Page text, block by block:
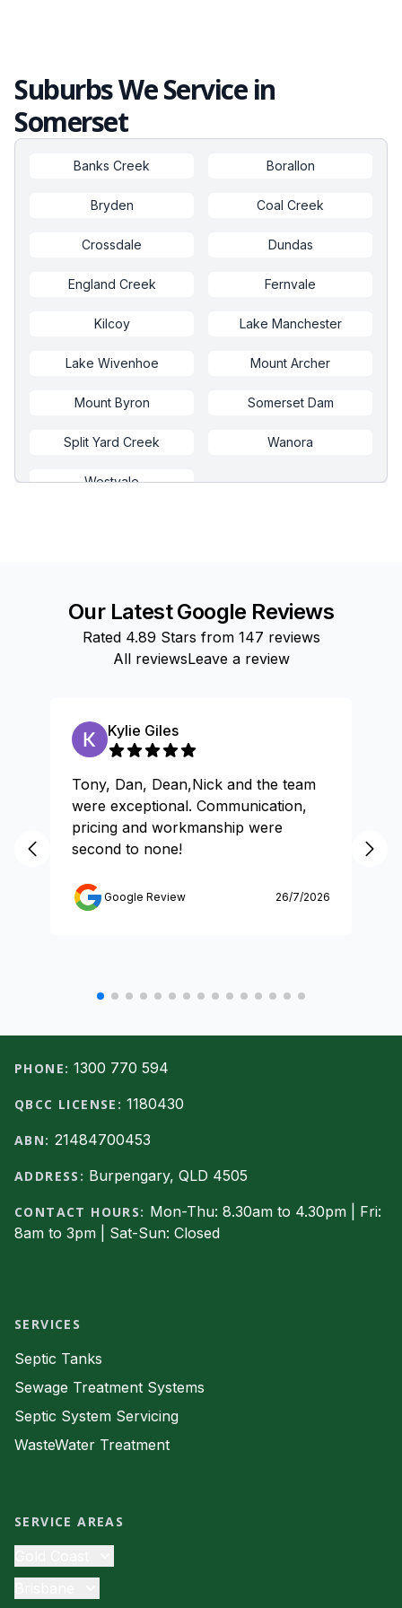
Suburbs We Service in
Somerset
Banks Creek Borallon
Bryden Coal Creek
Crossdale Dundas
England Creek Fernvale
Kilcoy Lake Manchester
Lake Wivenhoe Mount Archer
Mount Byron Somerset Dam
Split Yard Creek Wanora
Westvale
Our Latest Google Reviews
Rated 4.89 Stars from 147 reviews
All reviewsLeave a review
Kylie Giles
Tony, Dan, Dean,Nick and the team
were exceptional. Communication,
pricing and workmanship were
second to none!
Google Review 26/7/2026
Footer
PHONE: 1300 770 594
QBCC LICENSE: 1180430
ABN: 21484700453
ADDRESS: Burpengary, QLD 4505
CONTACT HOURS: Mon-Thu: 8.30am to 4.30pm | Fri:
8am to 3pm | Sat-Sun: Closed
SERVICES
Septic Tanks
Sewage Treatment Systems
Septic System Servicing
WasteWater Treatment
SERVICE AREAS
Septic Tanks